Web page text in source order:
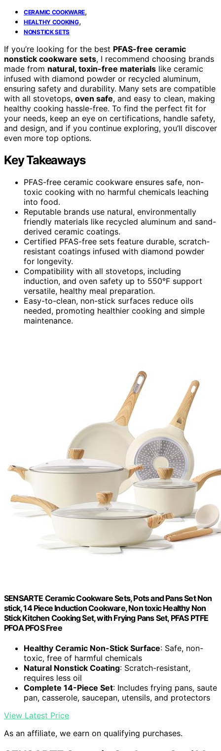
CERAMIC COOKWARE,
HEALTHY COOKING,
NONSTICK SETS
If you’re looking for the best PFAS-free ceramic
nonstick cookware sets, I recommend choosing brands
made from natural, toxin-free materials like ceramic
infused with diamond powder or recycled aluminum,
ensuring safety and durability. Many sets are compatible
with all stovetops, oven safe, and easy to clean, making
healthy cooking hassle-free. To find the perfect fit for
your needs, keep an eye on certifications, handle safety,
and design, and if you continue exploring, you’ll discover
even more top options.
Key Takeaways
PFAS-free ceramic cookware ensures safe, non-
toxic cooking with no harmful chemicals leaching
into food.
Reputable brands use natural, environmentally
friendly materials like recycled aluminum and sand-
derived ceramic coatings.
Certified PFAS-free sets feature durable, scratch-
resistant coatings infused with diamond powder
for longevity.
Compatibility with all stovetops, including
induction, and oven safety up to 550°F support
versatile, healthy meal preparation.
Easy-to-clean, non-stick surfaces reduce oils
needed, promoting healthier cooking and simple
maintenance.
SENSARTE Ceramic Cookware Sets, Pots and Pans Set Non
stick, 14 Piece Induction Cookware, Non toxic Healthy Non
Stick Kitchen Cooking Set, with Frying Pans Set, PFAS PTFE
PFOA PFOS Free
Healthy Ceramic Non-Stick Surface: Safe, non-
toxic, free of harmful chemicals
Natural Nonstick Coating: Scratch-resistant,
requires less oil
Complete 14-Piece Set: Includes frying pans, saute
pan, casserole, saucepan, utensils, and protectors
View Latest Price
As an affiliate, we earn on qualifying purchases.